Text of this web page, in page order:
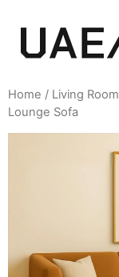
Home / Living Room
Lounge Sofa